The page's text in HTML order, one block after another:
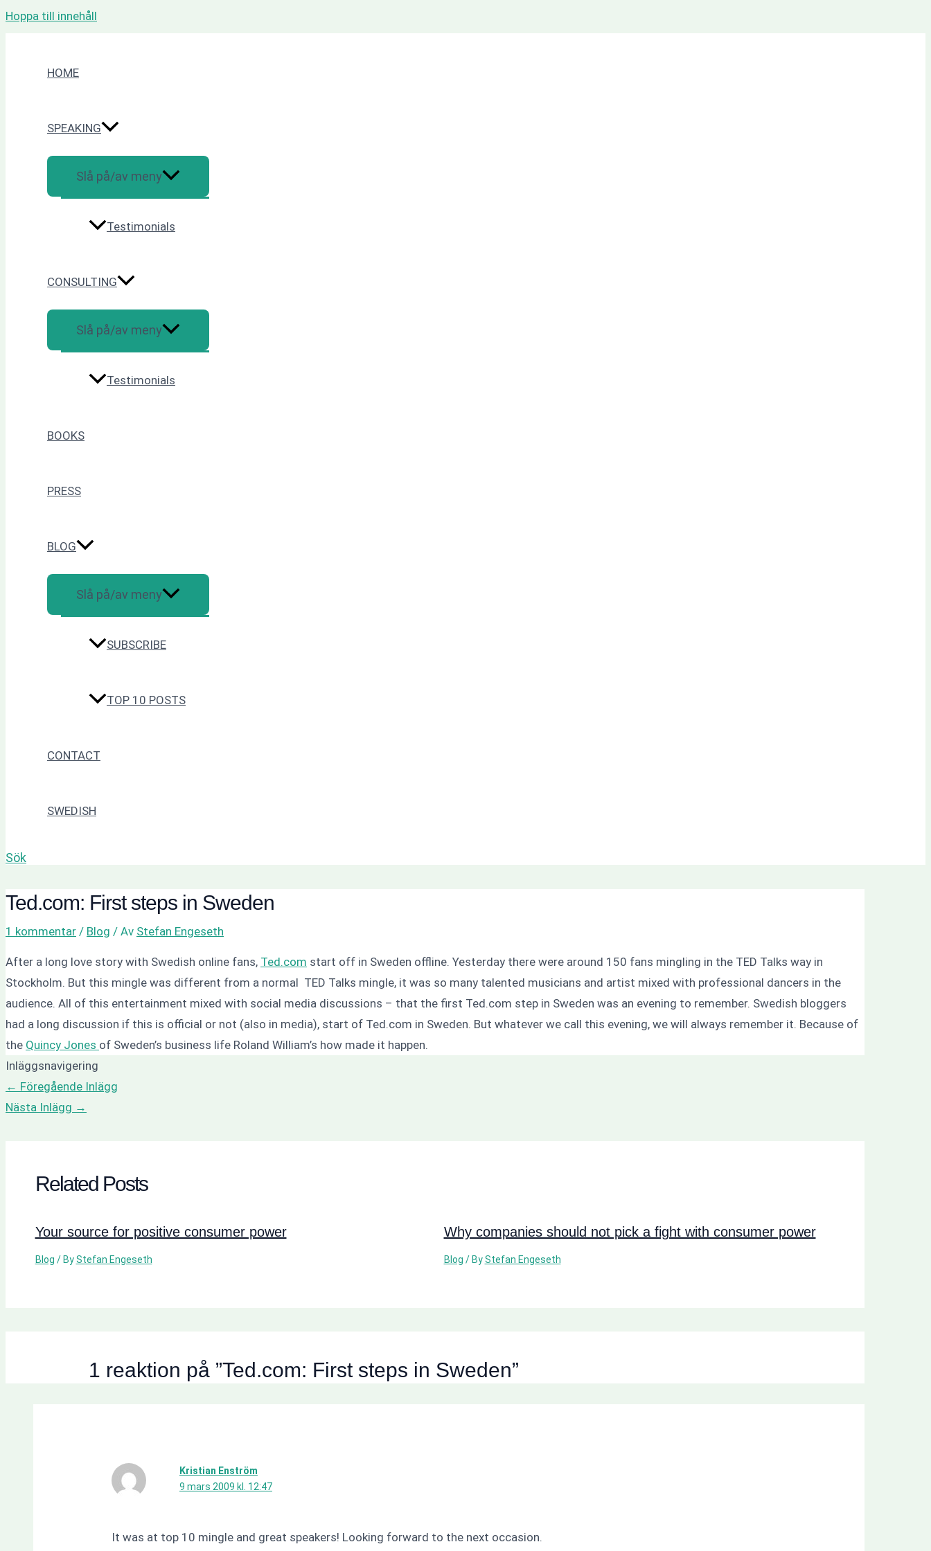
Hoppa till innehåll
HOME
SPEAKING
Slå på/av meny
Testimonials
CONSULTING
Slå på/av meny
Testimonials
BOOKS
PRESS
BLOG
Slå på/av meny
SUBSCRIBE
TOP 10 POSTS
CONTACT
SWEDISH
Sök
Ted.com: First steps in Sweden
1 kommentar / Blog / Av Stefan Engeseth
After a long love story with Swedish online fans, Ted.com start off in Sweden offline. Yesterday there were around 150 fans mingling in the TED Talks way in
Stockholm. But this mingle was different from a normal TED Talks mingle, it was so many talented musicians and artist mixed with professional dancers in the
audience. All of this entertainment mixed with social media discussions – that the first Ted.com step in Sweden was an evening to remember. Swedish bloggers
had a long discussion if this is official or not (also in media), start of Ted.com in Sweden. But whatever we call this evening, we will always remember it. Because of
the Quincy Jones of Sweden’s business life Roland William’s how made it happen.
Inläggsnavigering
← Föregående Inlägg
Nästa Inlägg →
Related Posts
Your source for positive consumer power
Blog / ByStefan Engeseth
Why companies should not pick a fight with consumer power
Blog / ByStefan Engeseth
1 reaktion på ”Ted.com: First steps in Sweden”
Kristian Enström
9 mars 2009 kl. 12:47
It was at top 10 mingle and great speakers! Looking forward to the next occasion.